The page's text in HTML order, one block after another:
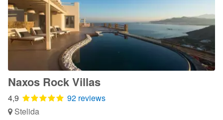
Naxos Rock Villas
4,9
92 reviews
Stelida